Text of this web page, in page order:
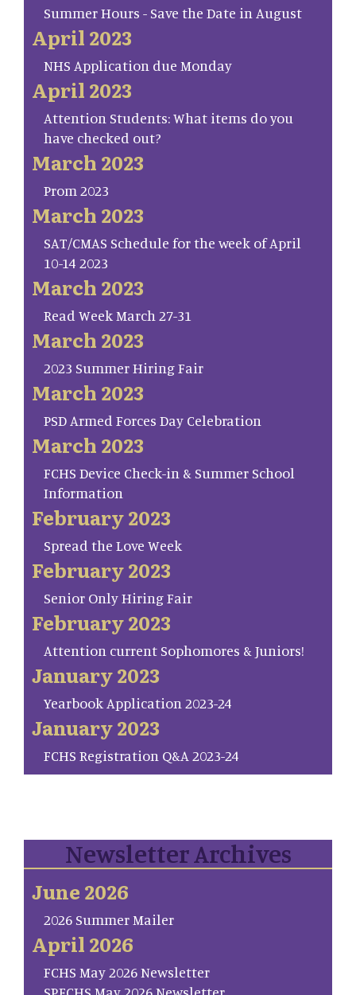
Summer Hours - Save the Date in August
April 2023
NHS Application due Monday
April 2023
Attention Students: What items do you
have checked out?
March 2023
Prom 2023
March 2023
SAT/CMAS Schedule for the week of April
10-14 2023
March 2023
Read Week March 27-31
March 2023
2023 Summer Hiring Fair
March 2023
PSD Armed Forces Day Celebration
March 2023
FCHS Device Check-in & Summer School
Information
February 2023
Spread the Love Week
February 2023
Senior Only Hiring Fair
February 2023
Attention current Sophomores & Juniors!
January 2023
Yearbook Application 2023-24
January 2023
FCHS Registration Q&A 2023-24
Newsletter Archives
June 2026
2026 Summer Mailer
April 2026
FCHS May 2026 Newsletter